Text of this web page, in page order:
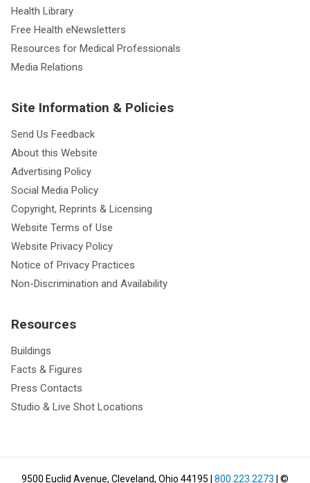
Health Library
Free Health eNewsletters
Resources for Medical Professionals
Media Relations
Site Information & Policies
Send Us Feedback
About this Website
Advertising Policy
Social Media Policy
Copyright, Reprints & Licensing
Website Terms of Use
Website Privacy Policy
Notice of Privacy Practices
Non-Discrimination and Availability
Resources
Buildings
Facts & Figures
Press Contacts
Studio & Live Shot Locations
9500 Euclid Avenue, Cleveland, Ohio 44195 800.223.2273 | ©